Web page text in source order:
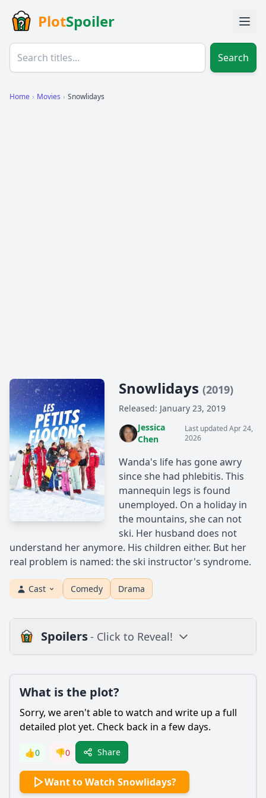
PlotSpoiler
Search
Home › Movies › Snowlidays
Snowlidays (2019)
Released: January 23, 2019
Jessica
Chen
Last updated Apr 24,
2026
Wanda's life has gone awry
since she had phlebitis. This
mannequin legs is found
unemployed. On a holiday in
the mountains, she can not
ski. Her husband does not
understand her anymore. His children either. But her
real problem is named: the ski instructor's syndrome.
Cast Comedy Drama
Spoilers- Click to Reveal!
Is there a post-credit scene?
Popular
What challenges does the main character face during the
holiday season?
What is the plot?
Sorry, we aren't able to watch and write up a full
detailed plot yet. Check back in a few days.
👍0 👎0 Share
Want to Watch Snowlidays?